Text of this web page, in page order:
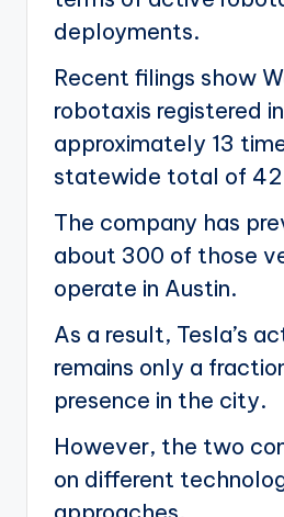
deployments.
Recent filings show
robotaxis registered
approximately 13
statewide total of 42
The company has
about 300 of those
operate in Austin.
As a result, Tesla’s
remains only a
presence in the city.
However, the two
on different